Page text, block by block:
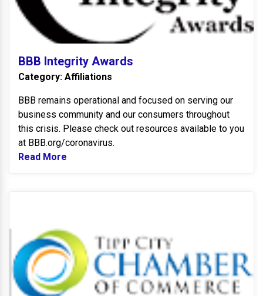
BBB Integrity Awards
Category: Affiliations
BBB remains operational and focused on serving our
business community and our consumers throughout
this crisis. Please check out resources available to you
at BBB.org/coronavirus.
Read More